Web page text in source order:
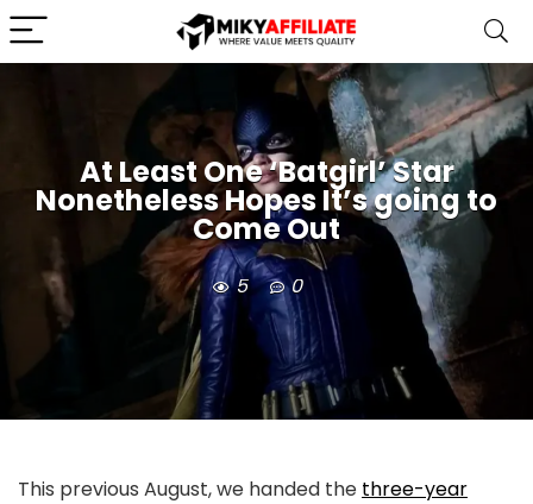
At Least One ‘Batgirl’ Star
Nonetheless Hopes It’s going to
Come Out
5 0
This previous August, we handed the three-year